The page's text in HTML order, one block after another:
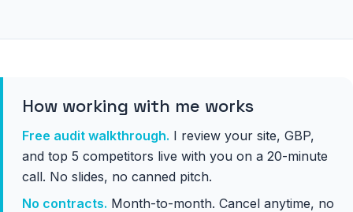
How working with me works
Free audit walkthrough. I review your site, GBP,
and top 5 competitors live with you on a 20-minute
call. No slides, no canned pitch.
No contracts. Month-to-month. Cancel anytime, no